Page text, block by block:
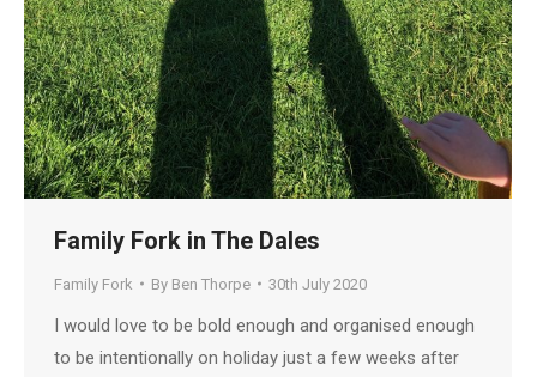
Family Fork in The Dales
Family Fork By Ben Thorpe 30th July 2020
I would love to be bold enough and organised enough
to be intentionally on holiday just a few weeks after